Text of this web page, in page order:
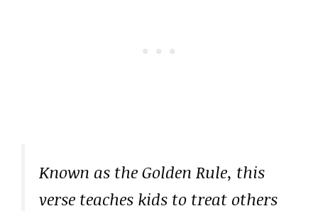
Known as the Golden Rule, this
verse teaches kids to treat others